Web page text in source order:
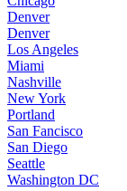
Denver
Denver
Los Angeles
Miami
Nashville
New York
Portland
San Fancisco
San Diego
Seattle
Washington DC